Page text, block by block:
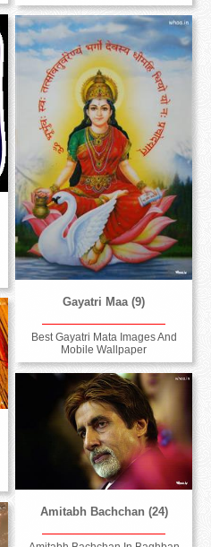
Gayatri Maa (9)
Best Gayatri Mata Images And
Mobile Wallpaper
Amitabh Bachchan (24)